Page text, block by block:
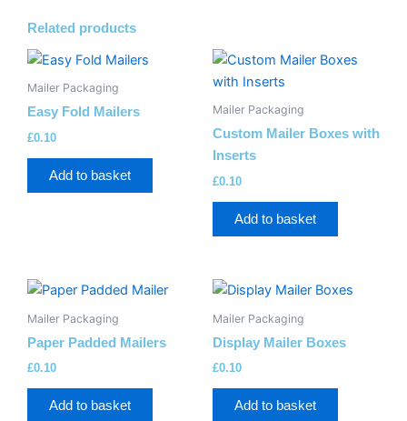
Related products
Mailer Packaging
Easy Fold Mailers
£0.10
Add to basket
Mailer Packaging
Custom Mailer Boxes with
Inserts
£0.10
Add to basket
Mailer Packaging
Paper Padded Mailers
£0.10
Add to basket
Mailer Packaging
Display Mailer Boxes
£0.10
Add to basket